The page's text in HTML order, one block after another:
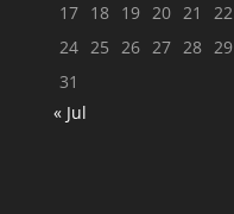
17 18 19 20 21 22
24 25 26 27 28 29
31
« Jul